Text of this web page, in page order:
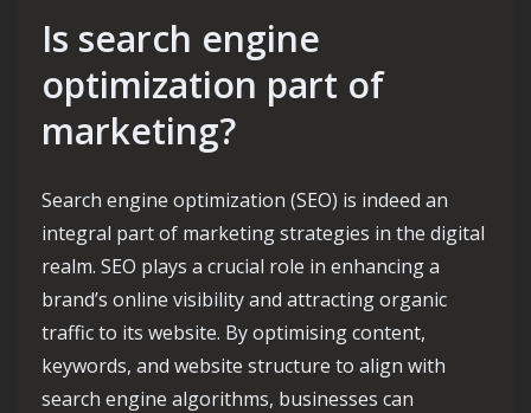
Is search engine
optimization part of
marketing?
Search engine optimization (SEO) is indeed an
integral part of marketing strategies in the digital
realm. SEO plays a crucial role in enhancing a
brand’s online visibility and attracting organic
traffic to its website. By optimising content,
keywords, and website structure to align with
search engine algorithms, businesses can